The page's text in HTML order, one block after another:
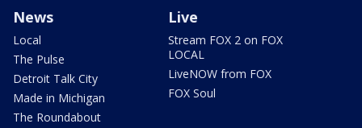
News
Local
The Pulse
Detroit Talk City
Made in Michigan
The Roundabout
Live
Stream FOX 2 on FOX
LOCAL
LiveNOW from FOX
FOX Soul